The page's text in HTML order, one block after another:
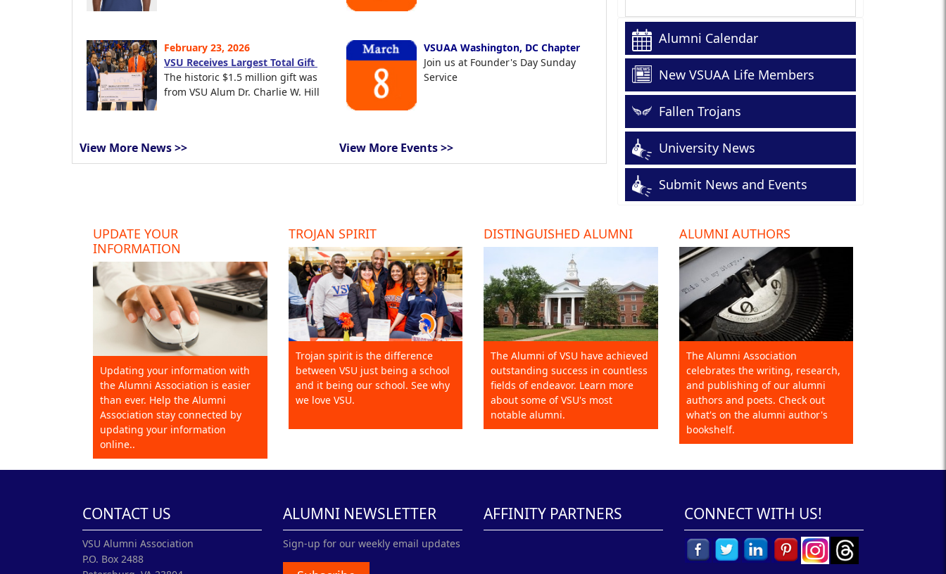
February 23, 2026
VSU Receives Largest Total Gift
The historic $1.5 million gift was
from VSU Alum Dr. Charlie W. Hill
View More News >>
VSUAA Washington, DC Chapter
Join us at Founder's Day Sunday
Service
View More Events >>
Alumni Calendar
New VSUAA Life Members
Fallen Trojans
University News
Submit News and Events
UPDATE YOUR
INFORMATION
Updating your information with
the Alumni Association is easier
than ever. Help the Alumni
Association stay connected by
updating your information
online..
TROJAN SPIRIT
Trojan spirit is the difference
between VSU just being a school
and it being our school. See why
we love VSU.
DISTINGUISHED ALUMNI
The Alumni of VSU have achieved
outstanding success in countless
fields of endeavor. Learn more
about some of VSU's most
notable alumni.
ALUMNI AUTHORS
The Alumni Association
celebrates the writing, research,
and publishing of our alumni
authors and poets. Check out
what's on the alumni author's
bookshelf.
CONTACT US
VSU Alumni Association
P.O. Box 2488
ALUMNI NEWSLETTER
Sign-up for our weekly email updates
AFFINITY PARTNERS CONNECT WITH US!